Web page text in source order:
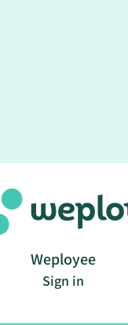
Weployee
Sign in